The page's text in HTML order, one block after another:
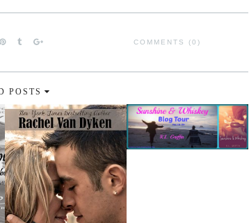
COMMENTS (0)
POSTS